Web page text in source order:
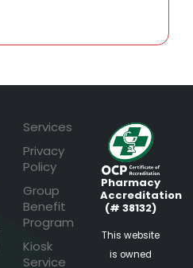
Services
Privacy
Policy
Group
Benefit
Program
Kiosk
Service
Pharmacy
Accreditation
(# 38132)
This website
is owned